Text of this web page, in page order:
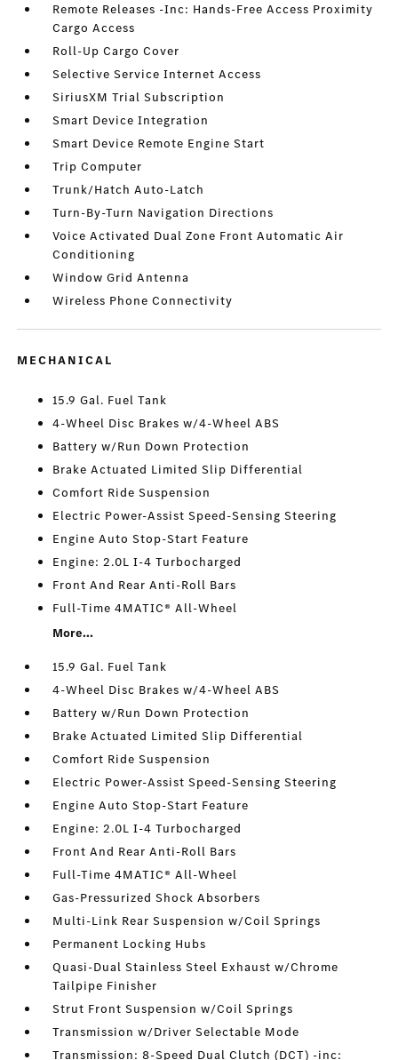
Remote Releases -Inc: Hands-Free Access Proximity
Cargo Access
Roll-Up Cargo Cover
Selective Service Internet Access
SiriusXM Trial Subscription
Smart Device Integration
Smart Device Remote Engine Start
Trip Computer
Trunk/Hatch Auto-Latch
Turn-By-Turn Navigation Directions
Voice Activated Dual Zone Front Automatic Air
Conditioning
Window Grid Antenna
Wireless Phone Connectivity
MECHANICAL
15.9 Gal. Fuel Tank
4-Wheel Disc Brakes w/4-Wheel ABS
Battery w/Run Down Protection
Brake Actuated Limited Slip Differential
Comfort Ride Suspension
Electric Power-Assist Speed-Sensing Steering
Engine Auto Stop-Start Feature
Engine: 2.0L I-4 Turbocharged
Front And Rear Anti-Roll Bars
Full-Time 4MATIC® All-Wheel
More...
15.9 Gal. Fuel Tank
4-Wheel Disc Brakes w/4-Wheel ABS
Battery w/Run Down Protection
Brake Actuated Limited Slip Differential
Comfort Ride Suspension
Electric Power-Assist Speed-Sensing Steering
Engine Auto Stop-Start Feature
Engine: 2.0L I-4 Turbocharged
Front And Rear Anti-Roll Bars
Full-Time 4MATIC® All-Wheel
Gas-Pressurized Shock Absorbers
Multi-Link Rear Suspension w/Coil Springs
Permanent Locking Hubs
Quasi-Dual Stainless Steel Exhaust w/Chrome
Tailpipe Finisher
Strut Front Suspension w/Coil Springs
Transmission w/Driver Selectable Mode
Transmission: 8-Speed Dual Clutch (DCT) -inc: